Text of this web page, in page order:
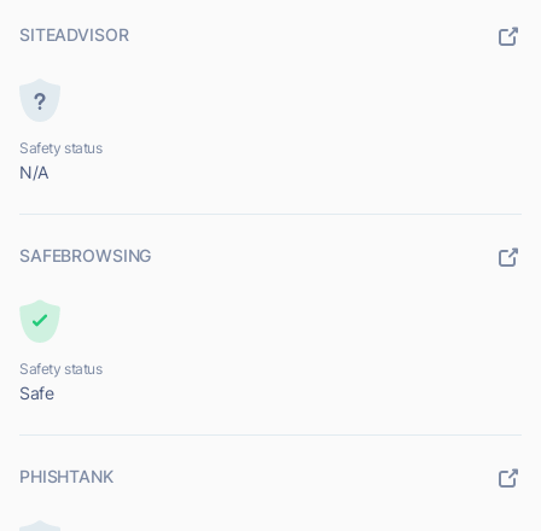
SITEADVISOR
Safety status
N/A
SAFEBROWSING
Safety status
Safe
PHISHTANK